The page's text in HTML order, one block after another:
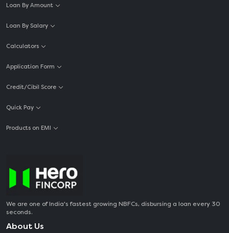
Loan By Amount
Loan By Salary
Calculators
Application Form
Credit/Cibil Score
Quick Pay
Products on EMI
We are one of India's fastest growing NBFCs, disbursing a loan every 30
seconds.
About Us